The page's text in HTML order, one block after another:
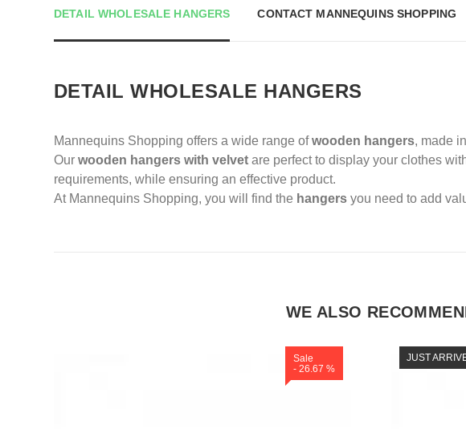
DETAIL WHOLESALE HANGERS CONTACT MANNEQUINS SHOPPING
DETAIL WHOLESALE HANGERS
Mannequins Shopping offers a wide range ofwooden hangers, made
Our wooden hangers with velvet are perfect to display your clothes
requirements, while ensuring an effective product.
At Mannequins Shopping, you will find the hangers you need to add
WE ALSO
Sale
- 26.67 %
JUST